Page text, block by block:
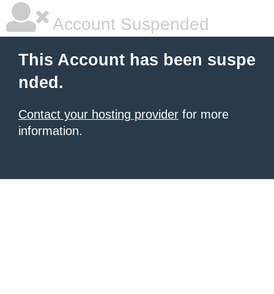
Account Suspended
This Account has been suspe
nded.
Contact your hosting provider for more
information.